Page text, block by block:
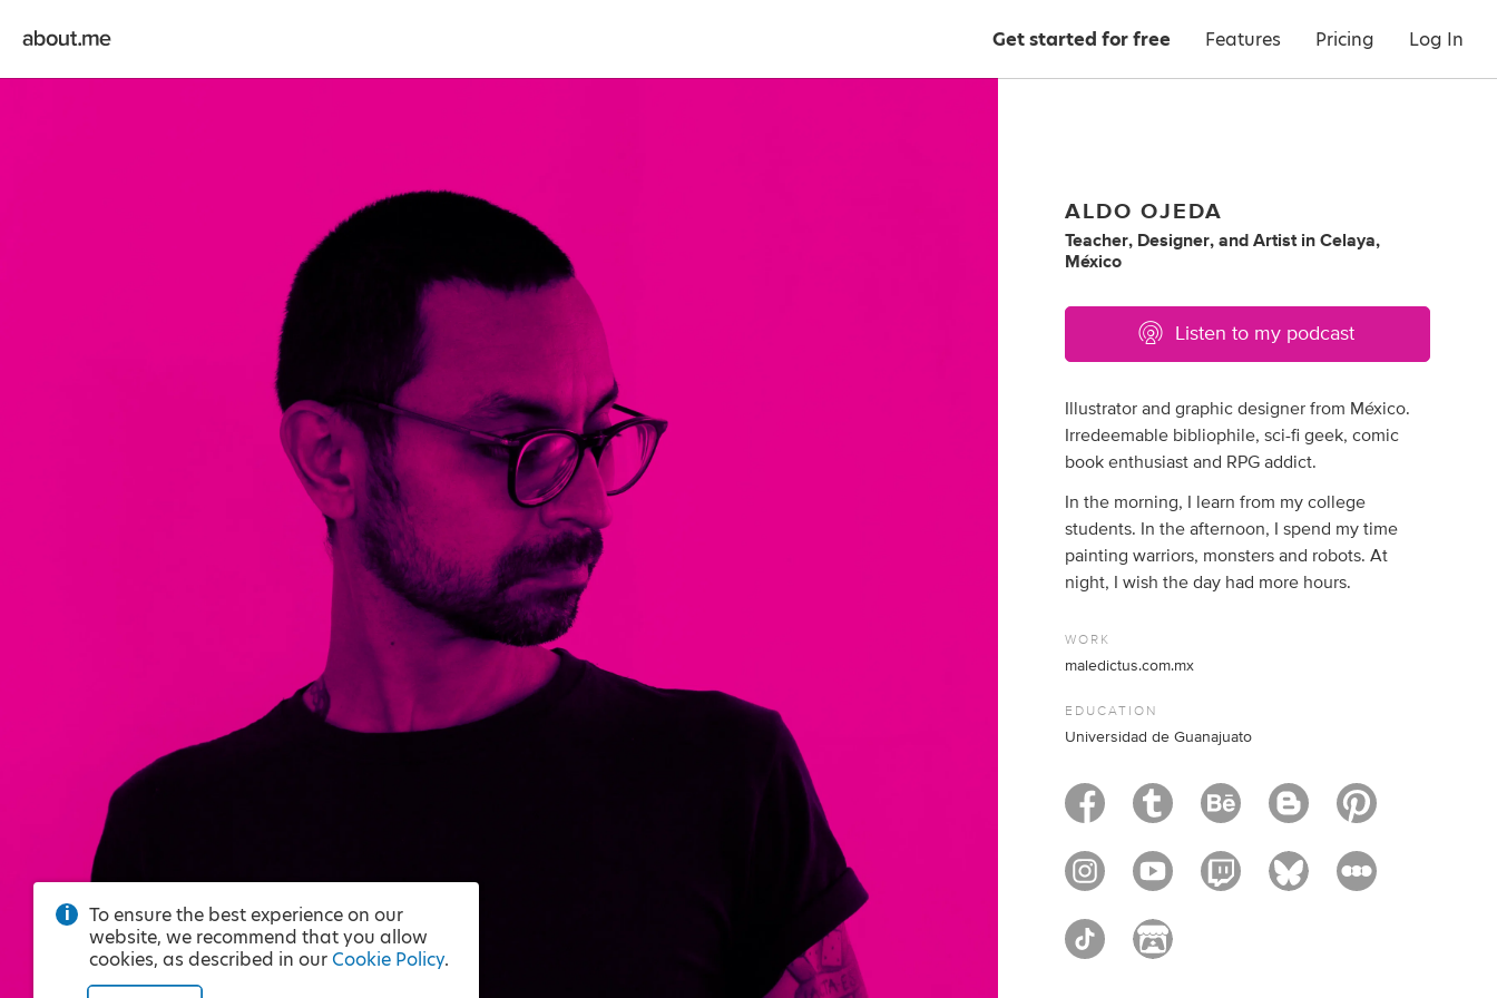
Get started for free Features Pricing Log In
ALDO OJEDA
Teacher, Designer, andArtist inCelaya,
México
Listen to my podcast
Illustrator and graphic designer from México.
Irredeemable bibliophile, sci-fi geek, comic
book enthusiast and RPG addict.
In the morning, I learn from my college
students. In the afternoon, I spend my time
painting warriors, monsters and robots. At
night, I wish the day had more hours.
WORK
maledictus.com.mx
EDUCATION
Universidad de Guanajuato
To ensure the best experience on our
website, we recommend that you allow
cookies, as described in our Cookie Policy.